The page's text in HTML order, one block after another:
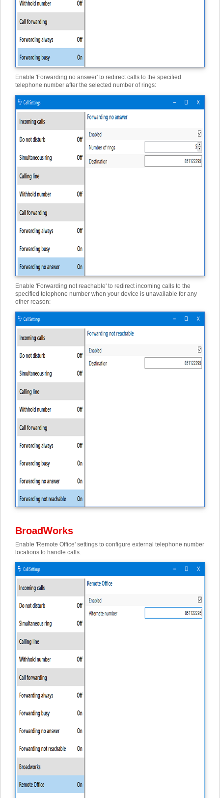
Enable 'Forwarding no answer' to redirect calls to the specified
telephone number after the selected number of rings:
Enable 'Forwarding not reachable' to redirect incoming calls to the
specified telephone number when your device is unavailable for any
other reason:
BroadWorks
Enable 'Remote Office' settings to configure external telephone number
locations to handle calls.